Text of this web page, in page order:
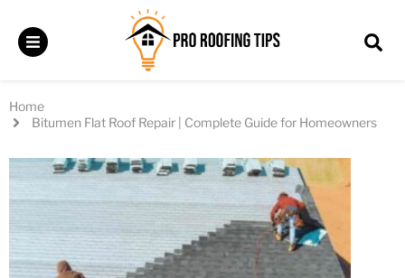
Home
Bitumen Flat Roof Repair | Complete Guide for Homeowners